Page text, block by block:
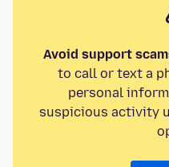
Avoid support
to call or text a
personal
suspicious activity